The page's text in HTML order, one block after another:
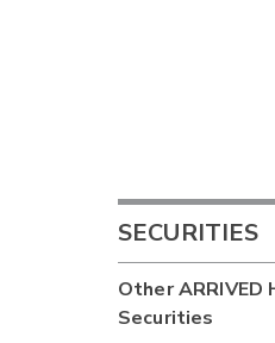
SECURITIES
OtherARRIVED
Securities